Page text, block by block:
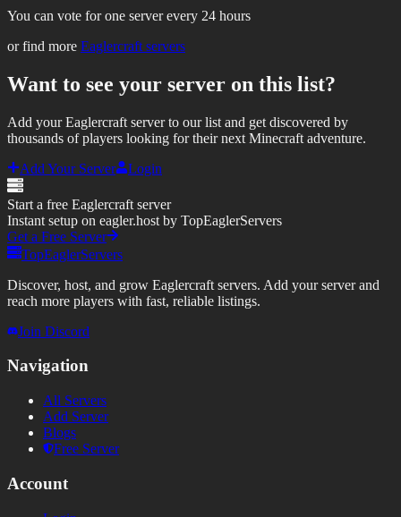
You can vote for one server every 24 hours
or find more Eaglercraft servers
Want to see your server on this list?
Add your Eaglercraft server to our list and get discovered by
thousands of players looking for their next Minecraft adventure.
Add Your Server
Login
Start a free Eaglercraft server
Instant setup on eagler.host by TopEaglerServers
Get a Free Server
TopEaglerServers
Discover, host, and grow Eaglercraft servers. Add your server and
reach more players with fast, reliable listings.
Join Discord
Navigation
All Servers
Add Server
Blogs
Free Server
Account